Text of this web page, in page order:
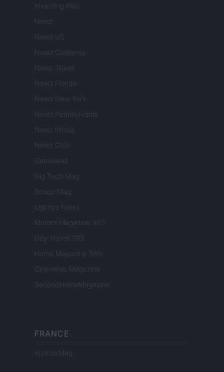
Investing Plus
Newz
Newz US
Newz California
Newz Texas
Newz Florida
Newz New York
Newz Pennsylvania
Newz Illinois
Newz Ohio
Gameland
Hig Tech Mag
Scoop Mag
Lgbtqia News
Motors Magazine 365
Day Travel 365
Home Magazine 365
Cineverse Magazine
SecondHomeMagazine
FRANCE
InvestirMag